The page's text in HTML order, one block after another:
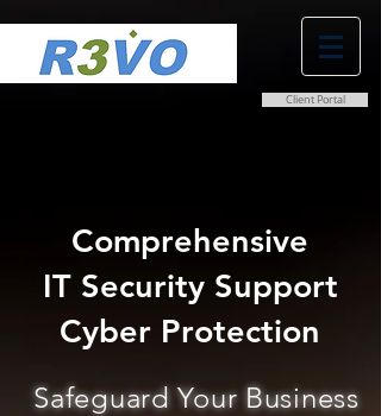
Client Portal
Comprehensive
IT Security Support
Cyber Protection
Safeguard Your Business